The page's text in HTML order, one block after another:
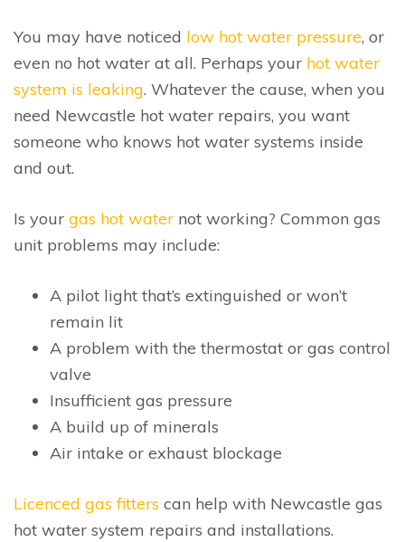
You may have noticed low hot water pressure, or
even no hot water at all. Perhaps your hot water
system is leaking. Whatever the cause, when you
need Newcastle hot water repairs, you want
someone who knows hot water systems inside
and out.
Is your gas hot water not working? Common gas
unit problems may include:
A pilot light that’s extinguished or won’t
remain lit
A problem with the thermostat or gas control
valve
Insufficient gas pressure
A build up of minerals
Air intake or exhaust blockage
Licenced gas fitters can help with Newcastle gas
hot water system repairs and installations.